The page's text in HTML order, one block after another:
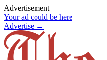
Advertisement
Your ad could be here
Advertise →